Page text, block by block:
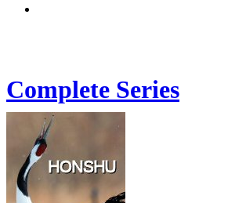
Complete Series